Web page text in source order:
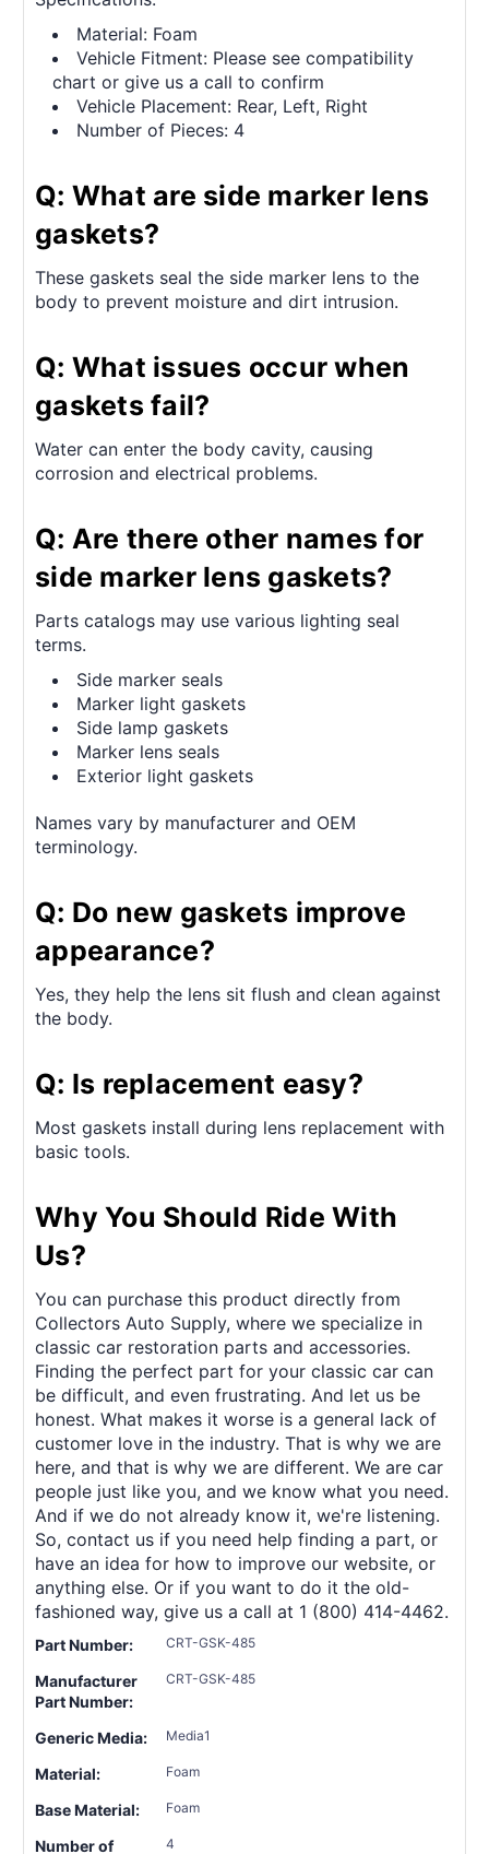
Material: Foam
Vehicle Fitment: Please see compatibility
chart or give us a call to confirm
Vehicle Placement: Rear, Left, Right
Number of Pieces: 4
Q: What are side marker lens
gaskets?
These gaskets seal the side marker lens to the
body to prevent moisture and dirt intrusion.
Q: What issues occur when
gaskets fail?
Water can enter the body cavity, causing
corrosion and electrical problems.
Q: Are there other names for
side marker lens gaskets?
Parts catalogs may use various lighting seal
terms.
Side marker seals
Marker light gaskets
Side lamp gaskets
Marker lens seals
Exterior light gaskets
Names vary by manufacturer and OEM
terminology.
Q: Do new gaskets improve
appearance?
Yes, they help the lens sit flush and clean against
the body.
Q: Is replacement easy?
Most gaskets install during lens replacement with
basic tools.
Why You Should Ride With
Us?
You can purchase this product directly from
Collectors Auto Supply, where we specialize in
classic car restoration parts and accessories.
Finding the perfect part for your classic car can
be difficult, and even frustrating. And let us be
honest. What makes it worse is a general lack of
customer love in the industry. That is why we are
here, and that is why we are different. We are car
people just like you, and we know what you need.
And if we do not already know it, we're listening.
So, contact us if you need help finding a part, or
have an idea for how to improve our website, or
anything else. Or if you want to do it the old-
fashioned way, give us a call at 1 (800) 414-4462.
Part Number: CRT-GSK-485
Manufacturer
Part Number:
CRT-GSK-485
Generic Media: Media1
Material: Foam
Base Material: Foam
Number of
4